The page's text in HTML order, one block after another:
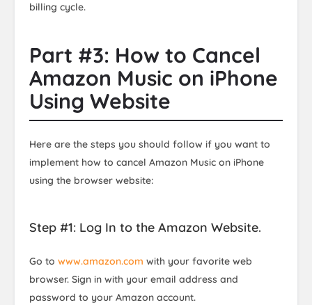
billing cycle.
Part #3: How to Cancel
Amazon Music on iPhone
Using Website
Here are the steps you should follow if you want to
implement how to cancel Amazon Music on iPhone
using the browser website:
Step #1: Log In to the Amazon Website.
Go to www.amazon.com with your favorite web
browser. Sign in with your email address and
password to your Amazon account.